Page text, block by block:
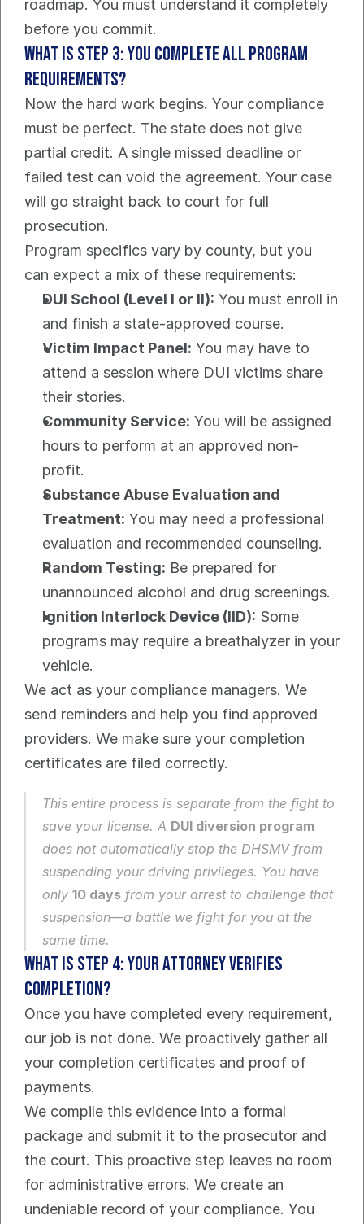
roadmap. You must understand it completely
before you commit.
What Is Step 3: You Complete All Program
Requirements?
Now the hard work begins. Your compliance
must be perfect. The state does not give
partial credit. A single missed deadline or
failed test can void the agreement. Your case
will go straight back to court for full
prosecution.
Program specifics vary by county, but you
can expect a mix of these requirements:
DUI School (Level I or II): You must enroll in
and finish a state-approved course.
Victim Impact Panel: You may have to
attend a session where DUI victims share
their stories.
Community Service: You will be assigned
hours to perform at an approved non-
profit.
Substance Abuse Evaluation and
Treatment: You may need a professional
evaluation and recommended counseling.
Random Testing: Be prepared for
unannounced alcohol and drug screenings.
Ignition Interlock Device (IID): Some
programs may require a breathalyzer in your
vehicle.
We act as your compliance managers. We
send reminders and help you find approved
providers. We make sure your completion
certificates are filed correctly.
This entire process is separate from the fight to
save your license. A DUI diversion program
does not automatically stop the DHSMV from
suspending your driving privileges. You have
only 10 days from your arrest to challenge that
suspension—a battle we fight for you at the
same time.
What Is Step 4: Your Attorney Verifies
Completion?
Once you have completed every requirement,
our job is not done. We proactively gather all
your completion certificates and proof of
payments.
We compile this evidence into a formal
package and submit it to the prosecutor and
the court. This proactive step leaves no room
for administrative errors. We create an
undeniable record of your compliance. You